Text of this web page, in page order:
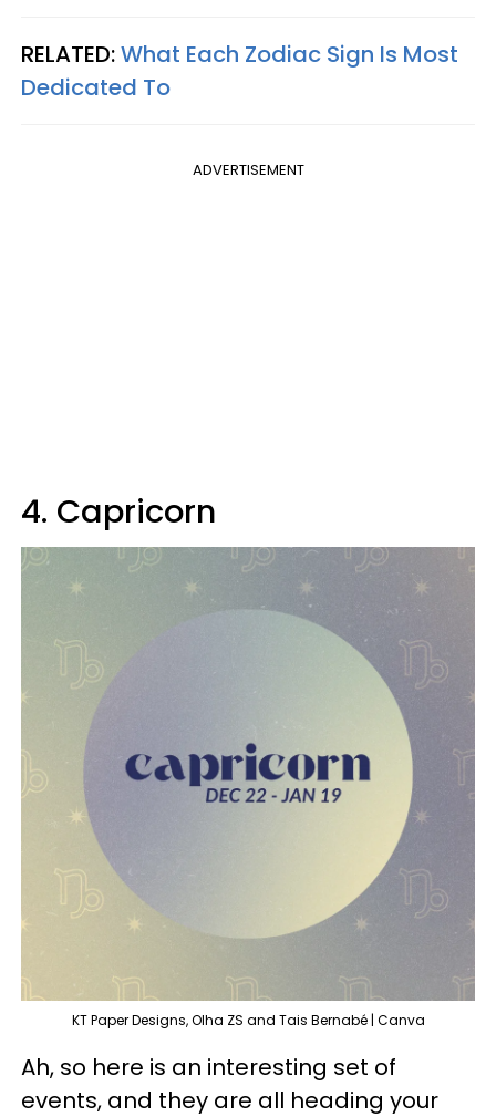
RELATED:What Each Zodiac Sign Is Most
Dedicated To
ADVERTISEMENT
4. Capricorn
KT Paper Designs, Olha ZS and Tais Bernabé | Canva
Ah, so here is an interesting set of
events, and they are all heading your